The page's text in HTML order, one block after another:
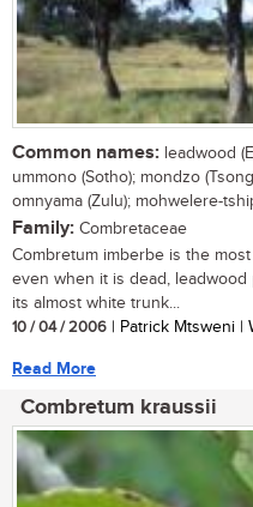
Common names: leadwood
ummono (Sotho); mondzo
omnyama (Zulu); mohwelere-
Family: Combretaceae
Combretum imberbe is the
even when it is dead,
its almost white trunk...
10 / 04 / 2006 | Patrick Mtsweni |
Read More
Combretum kraussii